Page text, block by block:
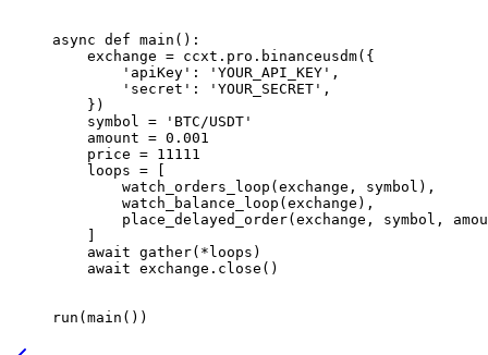
async def main ():
    exchange
= ccxt.pro.binanceusdm({
        'apiKey'
: 'YOUR_API_KEY' ,
        'secret'
: 'YOUR_SECRET' ,
    })
    symbol
= 'BTC/USDT'
    amount
= 0.001
    price
= 11111
    loops
=
        watch_orders_loop(exchange, symbol),
        watch_balance_loop(exchange),
place_delayed_order(exchange, symbol,
    await
gather( * loops)
    await
exchange.close()
run(main())